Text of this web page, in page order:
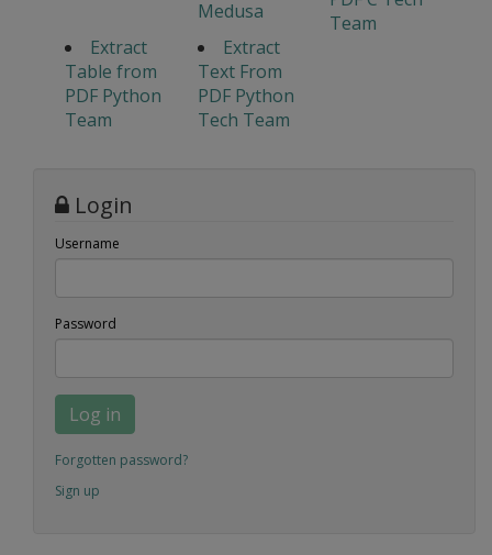
Medusa
Team
Extract
Table from
PDF Python
Team
Extract
Text From
PDF Python
Tech Team
Login
Username
Password
Log in
Forgotten password?
Sign up